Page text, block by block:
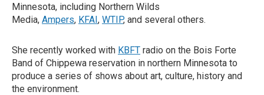
Minnesota, including Northern Wilds
Media, Ampers, KFAI, WTIP, and several others.
She recently worked with KBFT radio on the Bois Forte
Band of Chippewa reservation in northern Minnesota to
produce a series of shows about art, culture, history and
the environment.